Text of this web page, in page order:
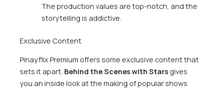
The production values are top-notch, and the
storytelling is addictive.
Exclusive Content
Pinayflix Premium offers some exclusive content that
sets it apart. Behind the Scenes with Stars gives
you an inside look at the making of popular shows